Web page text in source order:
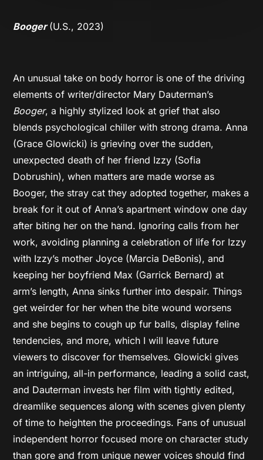
Booger(U.S., 2023)
An unusual take on body horror is one of the driving
elements of writer/director Mary Dauterman’s
Booger, a highly stylized look at grief that also
blends psychological chiller with strong drama. Anna
(Grace Glowicki) is grieving over the sudden,
unexpected death of her friend Izzy (Sofia
Dobrushin), when matters are made worse as
Booger, the stray cat they adopted together, makes a
break for it out of Anna’s apartment window one day
after biting her on the hand. Ignoring calls from her
work, avoiding planning a celebration of life for Izzy
with Izzy’s mother Joyce (Marcia DeBonis), and
keeping her boyfriend Max (Garrick Bernard) at
arm’s length, Anna sinks further into despair. Things
get weirder for her when the bite wound worsens
and she begins to cough up fur balls, display feline
tendencies, and more, which I will leave future
viewers to discover for themselves. Glowicki gives
an intriguing, all-in performance, leading a solid cast,
and Dauterman invests her film with tightly edited,
dreamlike sequences along with scenes given plenty
of time to heighten the proceedings. Fans of unusual
independent horror focused more on character study
than gore and from unique newer voices should find